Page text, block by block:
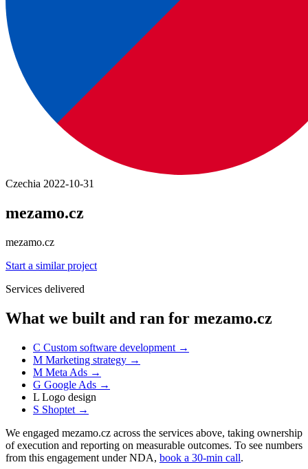
Czechia 2022-10-31
mezamo.cz
mezamo.cz
Start a similar project
Services delivered
What we built and ran for mezamo.cz
C Custom software development →
M Marketing strategy →
M Meta Ads →
G Google Ads →
L Logo design
S Shoptet →
We engaged mezamo.cz across the services above, taking ownership
of execution and reporting on measurable outcomes. To see numbers
from this engagement under NDA, book a 30-min call.